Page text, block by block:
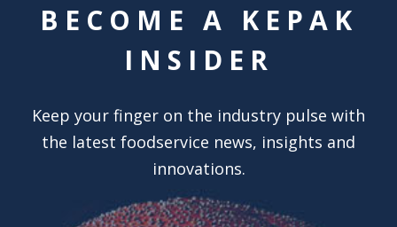
BECOME A KEPAK
INSIDER
Keep your finger on the industry pulse with
the latest foodservice news, insights and
innovations.